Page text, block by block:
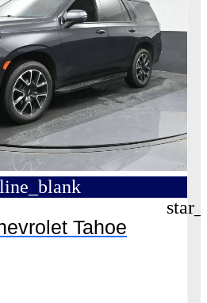
Tahoe